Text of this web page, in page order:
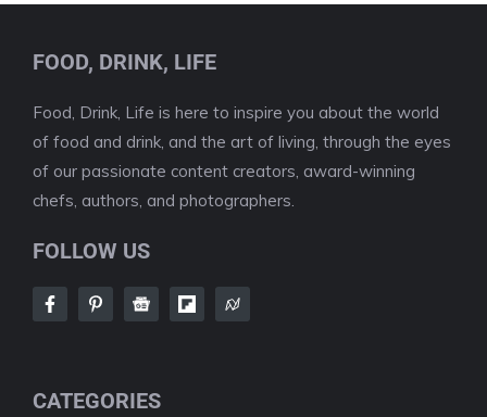
FOOD, DRINK, LIFE
Food, Drink, Life is here to inspire you about the world
of food and drink, and the art of living, through the eyes
of our passionate content creators, award-winning
chefs, authors, and photographers.
FOLLOW US
CATEGORIES